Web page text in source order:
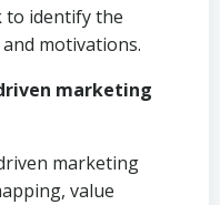
to identify the
motivations.
marketing
marketing
value